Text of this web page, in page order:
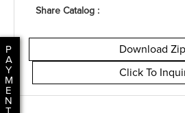
P
A
Y
M
E
N
Share Catalog :
Download Zip
Click To